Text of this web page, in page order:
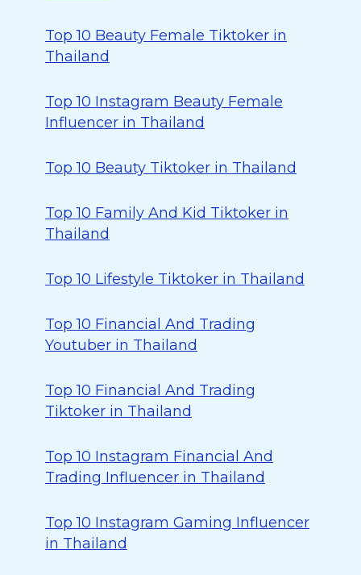
Top 10 Beauty Female Tiktoker in
Thailand
Top 10 Instagram Beauty Female
Influencer in Thailand
Top 10 Beauty Tiktoker in Thailand
Top 10 Family And Kid Tiktoker in
Thailand
Top 10 Lifestyle Tiktoker in Thailand
Top 10 Financial And Trading
Youtuber in Thailand
Top 10 Financial And Trading
Tiktoker in Thailand
Top 10 Instagram Financial And
Trading Influencer in Thailand
Top 10 Instagram Gaming Influencer
in Thailand